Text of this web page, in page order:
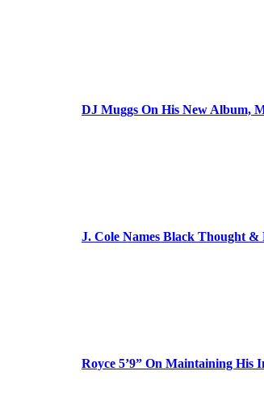
DJ Muggs On His New Album,
J. Cole Names Black Thought
Royce 5’9” On Maintaining His